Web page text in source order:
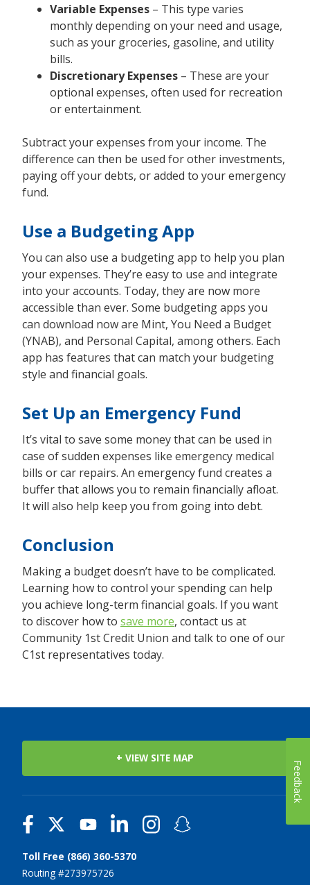
Variable Expenses – This type varies
monthly depending on your need and usage,
such as your groceries, gasoline, and utility
bills.
Discretionary Expenses – These are your
optional expenses, often used for recreation
or entertainment.
Subtract your expenses from your income. The
difference can then be used for other investments,
paying off your debts, or added to your emergency
fund.
Use a Budgeting App
You can also use a budgeting app to help you plan
your expenses. They’re easy to use and integrate
into your accounts. Today, they are now more
accessible than ever. Some budgeting apps you
can download now are Mint, You Need a Budget
(YNAB), and Personal Capital, among others. Each
app has features that can match your budgeting
style and financial goals.
Set Up an Emergency Fund
It’s vital to save some money that can be used in
case of sudden expenses like emergency medical
bills or car repairs. An emergency fund creates a
buffer that allows you to remain financially afloat.
It will also help keep you from going into debt.
Conclusion
Making a budget doesn’t have to be complicated.
Learning how to control your spending can help
you achieve long-term financial goals. If you want
to discover how to save more, contact us at
Community 1st Credit Union and talk to one of our
C1st representatives today.
+ VIEW SITE MAP
Toll Free (866) 360-5370
Routing #273975726
Feedback